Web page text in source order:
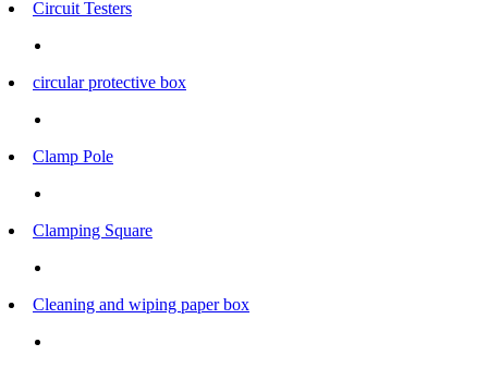
Circuit Testers
circular protective box
Clamp Pole
Clamping Square
Cleaning and wiping paper box